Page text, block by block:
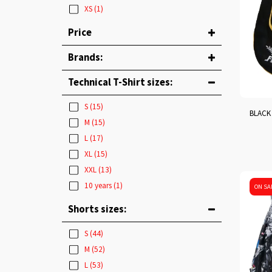
Price
Shorts sizes:
S(44)
M (52)
L(53)
Technical T-Shirt sizes:
S(15)
M (15)
L(17)
XL(15)
XXL(13)
10 years(1)
XS(1)
Brands:
ON